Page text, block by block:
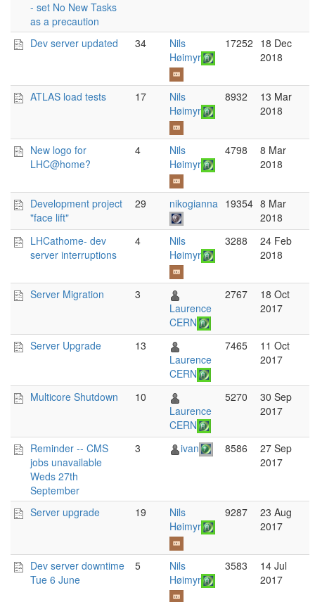
- set No New Tasks
as a precaution
Dev server updated
34
Nils
Høimyr
17252 18 Dec
2018
ATLAS load tests 17
Nils
Høimyr
8932
13 Mar
2018
New logo for
LHC@home?
4
Nils
Høimyr
4798
8 Mar
2018
Development project
"face lift"
29 nikogianna 19354 8 Mar
2018
LHCathome- dev
server interruptions
4
Nils
Høimyr
3288
24 Feb
2018
Server Migration
3
Laurence
CERN
2767
18 Oct
2017
Server Upgrade
13
Laurence
CERN
7465
11 Oct
2017
Multicore Shutdown
10
Laurence
CERN
5270
30 Sep
2017
Reminder -- CMS
jobs unavailable
Weds 27th
September
3 ivan 8586
27 Sep
2017
Server upgrade 19
Nils
Høimyr
9287
23 Aug
2017
Dev server downtime
Tue 6 June
5
Nils
Høimyr
3583
14 Jul
2017